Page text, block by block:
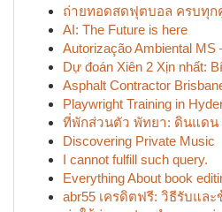
ถ่ายทอดสดฟุตบอล ครบทุก
AI: The Future is here
Autorização Ambiental MS
Dự đoán Xiên 2 Xịn nhất:
Asphalt Contractor
Playwright Training in
ที่พักส่วนตัว พัทยา: ดินแดน
Discovering Private Music
I cannot fulfill such query.
Everything About book
abr55 เครดิตฟรี: วิธีรับแล